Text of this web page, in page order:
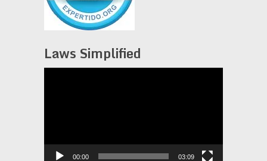
Laws Simplified
00:00 03:09